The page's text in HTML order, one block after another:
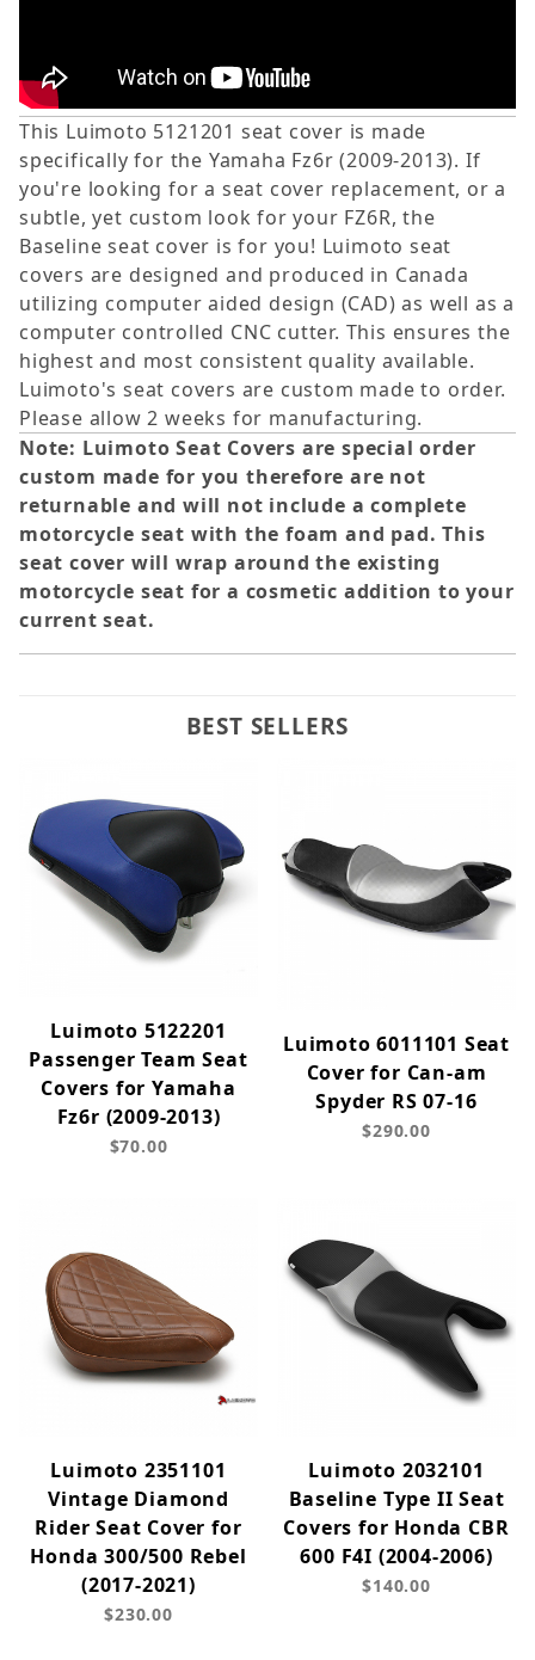
This Luimoto 5121201 seat cover is made
specifically for the Yamaha Fz6r (2009-2013). If
you're looking for a seat cover replacement, or a
subtle, yet custom look for your FZ6R, the
Baseline seat cover is for you! Luimoto seat
covers are designed and produced in Canada
utilizing computer aided design (CAD) as well as a
computer controlled CNC cutter. This ensures the
highest and most consistent quality available.
Luimoto's seat covers are custom made to order.
Please allow 2 weeks for manufacturing.
Note: Luimoto Seat Covers are special order
custom made for you therefore are not
returnable and will not include a complete
motorcycle seat with the foam and pad. This
seat cover will wrap around the existing
motorcycle seat for a cosmetic addition to your
current seat.
BEST SELLERS
Luimoto 5122201
Passenger Team Seat
Covers for Yamaha
Fz6r (2009-2013)
$70.00
Luimoto 6011101 Seat
Cover for Can-am
Spyder RS 07-16
$290.00
Luimoto 2351101
Vintage Diamond
Rider Seat Cover for
Honda 300/500 Rebel
(2017-2021)
$230.00
Luimoto 2032101
Baseline Type II Seat
Covers for Honda CBR
600 F4I (2004-2006)
$140.00